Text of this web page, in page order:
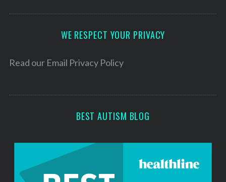
e
WE RESPECT YOUR PRIVACY
Read our Email Privacy Policy
BEST AUTISM BLOG
o